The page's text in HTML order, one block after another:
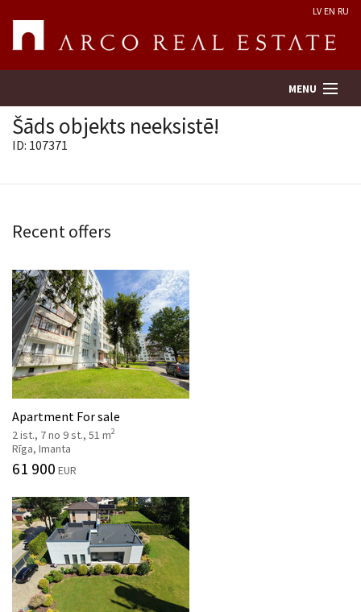
LV EN RU
MENU
Services
Contacts
Šāds objekts neeksistē!
ID: 107371
Recent offers
Apartment For sale
2 ist., 7 no 9 st., 51 m2
Rīga, Imanta
61 900 EUR